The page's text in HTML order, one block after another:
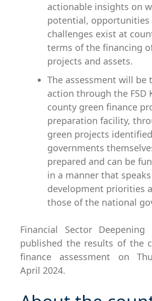
actionable insights on
potential, opportunities
challenges exist at
terms of the financing
projects and assets.
The assessment will be
action through the FSD
county green finance
preparation facility,
green projects
governments
prepared and can be
in a manner that
development priorities
those of the national
Financial Sector Deepening
published the results of the
finance assessment on
April 2024.